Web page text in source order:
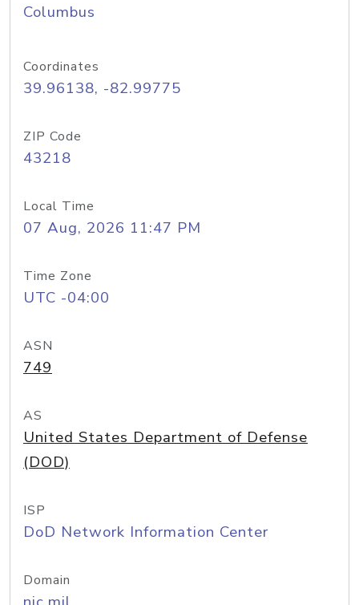
Columbus
Coordinates
39.96138, -82.99775
ZIP Code
43218
Local Time
07 Aug, 2026 11:47 PM
Time Zone
UTC -04:00
ASN
749
AS
United States Department of Defense
(DOD)
ISP
DoD Network Information Center
Domain